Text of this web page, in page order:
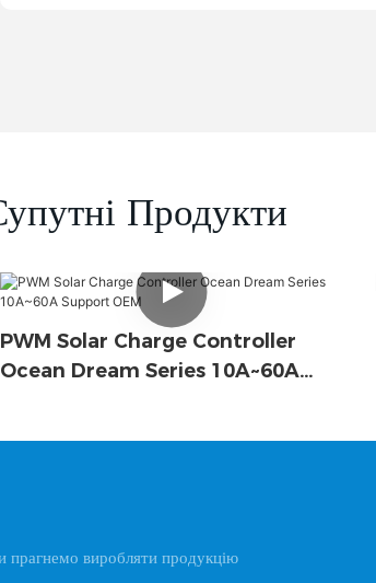
Продукти
PWM Solar Charge Controller
Ocean Dream Series 10A~60A
прагнемо виробляти продукцію